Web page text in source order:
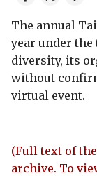
The annual
year under the
diversity, its
without
virtual event.
(Full text of
archive. To